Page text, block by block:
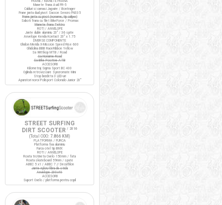
Manete frana Avid FR-5
Cabluri si camasi Jagwire / Bontrager
Frane janta dual pivot Saccon Sencro FN335
Frane janta cu pivot (noname, tip caliper)
Saboti frana cu filet BikeForce / Promax
Manete frana Tektro
ROTI / ANVELOPE
Jante duble aluminiu 20" / 36 spite
Anvelope Kenda Kontact 20" x 1.75
DIVERSE COMPONENTE
Ghidon Merida X-Mission Speed Rise 600
Ghidolina BBB RaceRibbon Yellow
Sa Wittkop MTB / Road
Sa Noname Road
Sa Bike Positive ATB
ACCESORII
Kilometraj Sigma Sport BC 400
Oglinda retrovizoare Syncromate Mini
Stop bicicleta 3 LED-uri
Aparatori noroi Polisport Colorado Junior 20"
STREET SURFING
DIRT SCOOTER / 2016
(Total ODO: 7.866 KM )
PLATFORMA / FURCA
Platforma fixa aluminiu
Furca otel tip BMX
ROTI / ANVELOPE
Roata trotineta Oxelo 150mm / fata
Roata skateboard 59mm / spate
ABEC 5 x1 / ABEC 7 // Decathlon
Jante nylon/fibra de sticla
Anvelope 200x40
ACCESORII
Suport Oxelo / platforma pentru copil